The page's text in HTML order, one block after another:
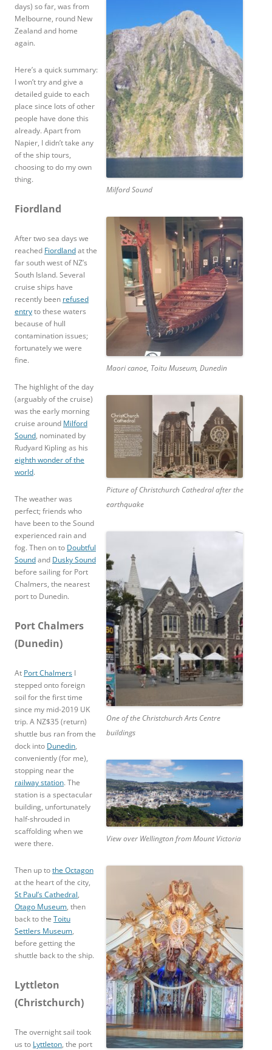
days) so far, was from
Melbourne, round New
Zealand and home
again.
Here’s a quick summary:
I won’t try and give a
detailed guide to each
place since lots of other
people have done this
already. Apart from
Napier, I didn’t take any
of the ship tours,
choosing to do my own
thing.
Fiordland
After two sea days we
reached Fiordlandat the
far south west of NZ’s
South Island. Several
cruise ships have
recently been refused
entryto these waters
because of hull
contamination issues;
fortunately we were
fine.
The highlight of the day
(arguably of the cruise)
was the early morning
cruise around Milford
Sound, nominated by
Rudyard Kipling as his
eighth wonder of the
world.
The weather was
perfect; friends who
have been to the Sound
experienced rain and
fog. Then on to Doubtful
Soundand Dusky Sound
before sailing for Port
Chalmers, the nearest
port to Dunedin.
Port Chalmers
(Dunedin)
At Port Chalmers I
stepped onto foreign
soil for the first time
since my mid-2019 UK
trip. A NZ$35 (return)
shuttle bus ran from the
dock into Dunedin,
conveniently (for me),
stopping near the
railway station. The
station is a spectacular
building, unfortunately
half-shrouded in
scaffolding when we
were there.
Then up tothe Octagon
at the heart of the city,
St Paul’s Cathedral,
Otago Museum, then
back to the Toitu
Settlers Museum,
before getting the
shuttle back to the ship.
Lyttleton
(Christchurch)
The overnight sail took
us to Lyttleton, the port
Milford Sound
Maori canoe, Toitu Museum, Dunedin
Picture of Christchurch Cathedral after the
earthquake
One of the Christchurch Arts Centre
buildings
View over Wellington from Mount Victoria